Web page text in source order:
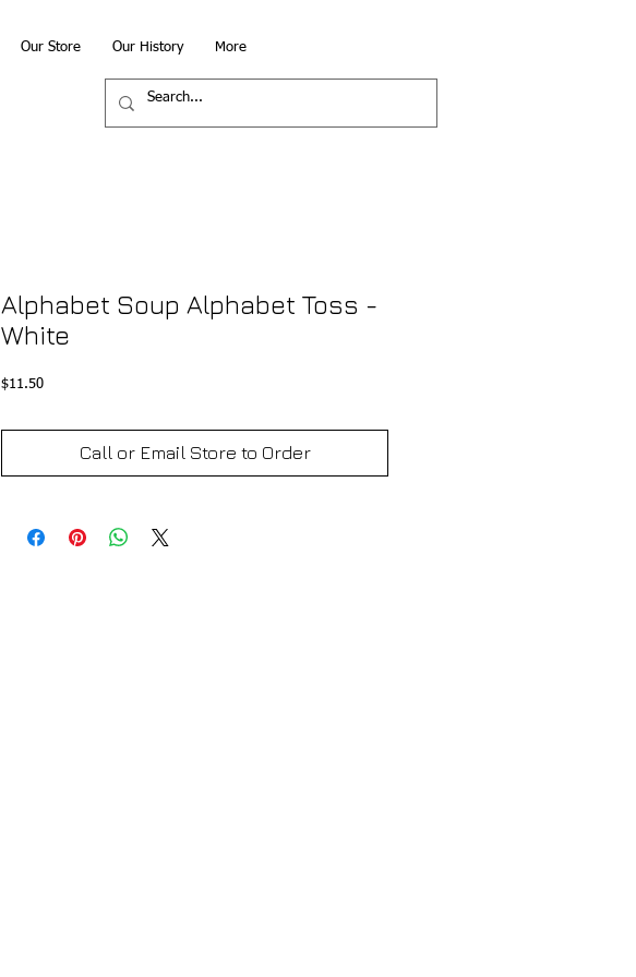
Our Store Our History More
Alphabet Soup Alphabet Toss -
White
$11.50Price
Call or Email Store to Order